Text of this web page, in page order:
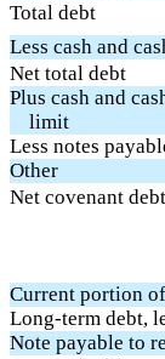
Total debt
Less cash and
Net total debt
Plus cash and
limit
Less notes
Other
Net covenant debt
Current portion
Long-term debt,
Note payable to